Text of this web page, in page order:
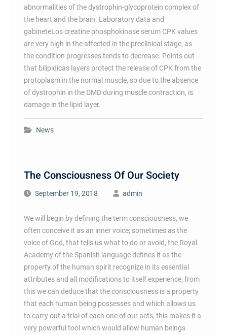
abnormalities of the dystrophin-glycoprotein complex of
the heart and the brain. Laboratory data and
gabineteLos creatine phosphokinase serum CPK values
are very high in the affected in the preclinical stage, as
the condition progresses tends to decrease. Points out
that bilipidicas layers protect the release of CPK from the
protoplasm in the normal muscle, so due to the absence
of dystrophin in the DMD during muscle contraction, is
damage in the lipid layer.
News
The Consciousness Of Our Society
September 19, 2018 admin
We will begin by defining the term consciousness, we
often conceive it as an inner voice; sometimes as the
voice of God, that tells us what to do or avoid, the Royal
Academy of the Spanish language defines it as the
property of the human spirit recognize in its essential
attributes and all modifications to itself experience; from
this we can deduce that the consciousness is a property
that each human being possesses and which allows us
to carry out a trial of each one of our acts, this makes it a
very powerful tool which would allow human beings